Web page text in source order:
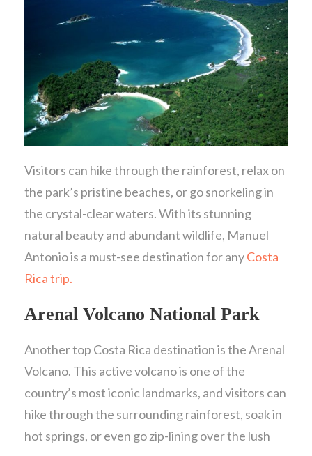
Visitors can hike through the rainforest, relax on
the park’s pristine beaches, or go snorkeling in
the crystal-clear waters. With its stunning
natural beauty and abundant wildlife, Manuel
Antonio is a must-see destination for anyCosta
Rica trip.
Arenal Volcano National Park
Another top Costa Rica destination is the Arenal
Volcano. This active volcano is one of the
country’s most iconic landmarks, and visitors can
hike through the surrounding rainforest, soak in
hot springs, or even go zip-lining over the lush